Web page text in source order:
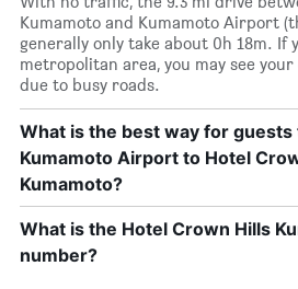
Kumamoto and Kumamoto Airport
generally only take about 0h 18m. If
metropolitan area, you may see
due to busy roads.
What is the best way for
Kumamoto Airport to Hotel
Kumamoto?
What is the Hotel Crown Hills
number?